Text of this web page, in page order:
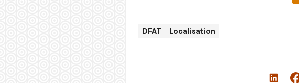
DFAT Localisation